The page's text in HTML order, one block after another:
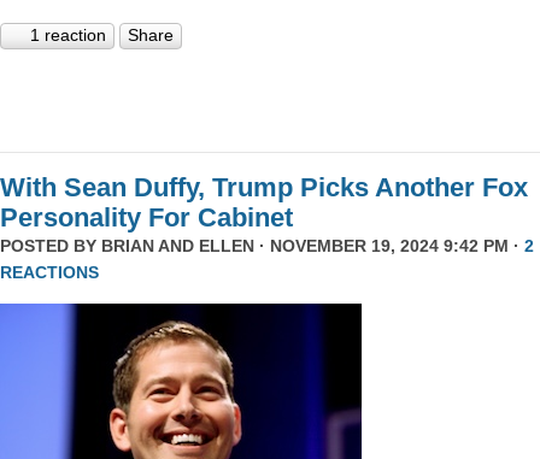
1 reaction Share
With Sean Duffy, Trump Picks Another Fox
Personality For Cabinet
POSTED BY BRIAN AND ELLEN · NOVEMBER 19, 2024 9:42 PM · 2
REACTIONS